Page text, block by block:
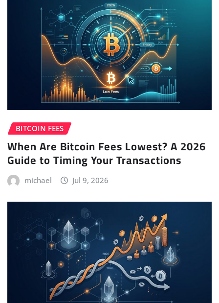
BITCOIN FEES
When Are Bitcoin Fees Lowest? A 2026
Guide to Timing Your Transactions
michael Jul 9, 2026